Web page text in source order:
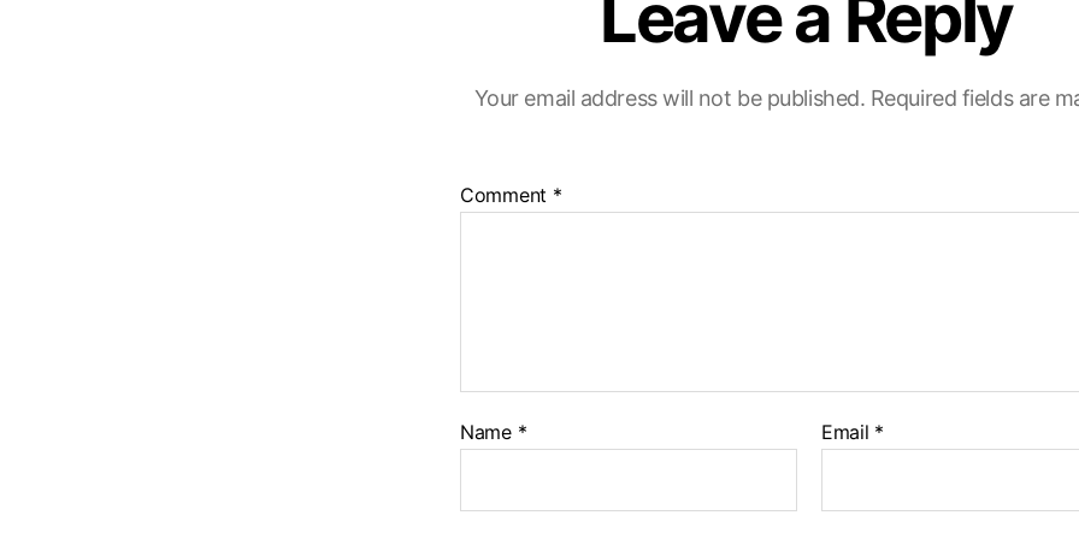
Leave a Reply
Your email address will not be published. Required fields are
Comment *
Name * Email *